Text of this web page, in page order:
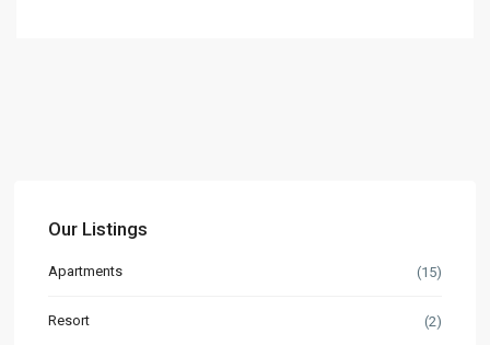
Our Listings
Apartments (15)
Resort (2)